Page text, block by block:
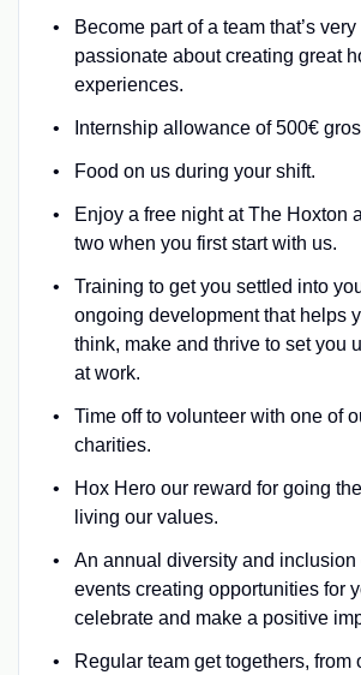
Become part of a team that’s very
passionate about creating great
experiences.
Internship allowance of 500€
Food on us during your shift.
Enjoy a free night at The Hoxton
two when you first start with us.
Training to get you settled into
ongoing development that helps
think, make and thrive to set you
at work.
Time off to volunteer with one of
charities.
Hox Hero our reward for going
living our values.
An annual diversity and inclusion
events creating opportunities for
celebrate and make a positive
Regular team get togethers, from